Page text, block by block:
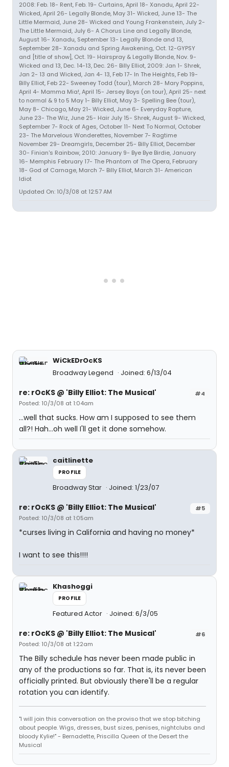
2008: Feb. 18- Rent, Feb. 19- Curtains, April 18- Xanadu, April 22-
Wicked, April 26- Legally Blonde, May 31- Wicked, June 13- The
Little Mermaid, June 28- Wicked and Young Frankenstein, July 2-
The Little Mermaid, July 6- A Chorus Line and Legally Blonde,
August 16- Xanadu, September 13- Legally Blonde and 13,
September 28- Xanadu and Spring Awakening, Oct. 12-GYPSY
and [title of show], Oct. 19- Hairspray & Legally Blonde, Nov. 9-
Wicked and 13, Dec. 14-13, Dec. 26- Billy Elliot, 2009: Jan 1- Shrek,
Jan 2- 13 and Wicked, Jan 4- 13, Feb 17- In The Heights, Feb 19-
Billy Elliot, Feb 22- Sweeney Todd (tour), March 28- Mary Poppins,
April 4- Mamma Mia!, April 15- Jersey Boys (on tour), April 25- next
to normal & 9 to 5 May 1- Billy Elliot, May 3- Spelling Bee (tour),
May 8- Chicago, May 21- Wicked, June 6- Everyday Rapture,
June 23- The Wiz, June 25- Hair July 15- Shrek, August 9- Wicked,
September 7- Rock of Ages, October 11- Next To Normal, October
23- The Marvelous Wonderettes, November 7- Ragtime
November 29- Dreamgirls, December 25- Billy Elliot, December
30- Finian's Rainbow, 2010: January 9- Bye Bye Birdie, January
16- Memphis February 17- The Phantom of The Opera, February
18- God of Carnage, March 7- Billy Elliot, March 31- American
Idiot
Updated On: 10/3/08 at 12:57 AM
WiCkEDrOcKS
Broadway Legend
Joined: 6/13/04
#4
re: rOcKS @ 'Billy Elliot: The Musical'
Posted: 10/3/08 at 1:04am
...well that sucks. How am I supposed to see them
all?! Hah...oh well I'll get it done somehow.
caitlinette
PROFILE
Broadway Star Joined: 1/23/07
#5
re: rOcKS @ 'Billy Elliot: The Musical'
Posted: 10/3/08 at 1:05am
*curses living in California and having no money*
I want to see this!!!!
Khashoggi
PROFILE
Featured Actor Joined: 6/3/05
#6
re: rOcKS @ 'Billy Elliot: The Musical'
Posted: 10/3/08 at 1:22am
The Billy schedule has never been made public in
any of the productions so far. That is, its never been
officially printed. But obviously there'll be a regular
rotation you can identify.
"I will join this conversation on the proviso that we stop bitching
about people. Wigs, dresses, bust sizes, penises, nightclubs and
bloody Kylie!" - Bernadette, Priscilla Queen of the Desert the
Musical